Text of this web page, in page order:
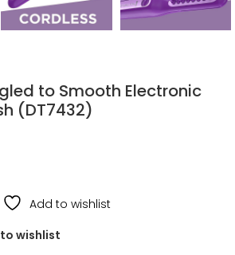
to Smooth Electronic
(DT7432)
Add to wishlist
wishlist